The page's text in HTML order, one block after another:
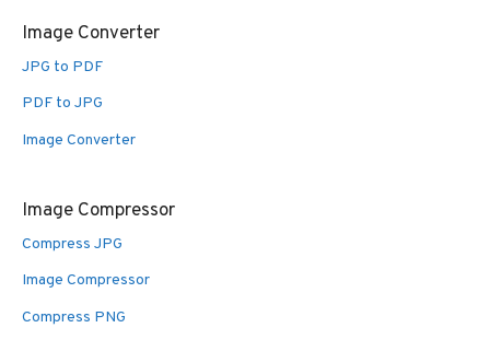
Image Converter
JPG to PDF
PDF to JPG
Image Converter
Image Compressor
Compress JPG
Image Compressor
Compress PNG